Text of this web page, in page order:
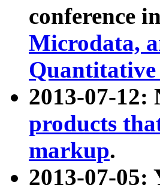
conference
Microdata,
2013-07-12:
products
markup.
2013-07-05: